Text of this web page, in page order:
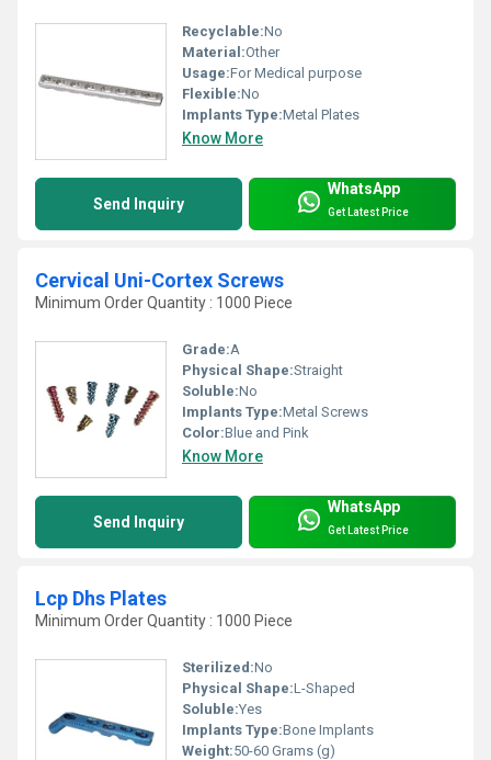
Recyclable:No
Material:Other
Usage:For Medical purpose
Flexible:No
Implants Type:Metal Plates
Know More
Send Inquiry
WhatsApp
Get Latest Price
Cervical Uni-Cortex Screws
Minimum Order Quantity : 1000 Piece
Grade:A
Physical Shape:Straight
Soluble:No
Implants Type:Metal Screws
Color:Blue and Pink
Know More
Send Inquiry
WhatsApp
Get Latest Price
Lcp Dhs Plates
Minimum Order Quantity : 1000 Piece
Sterilized:No
Physical Shape:L-Shaped
Soluble:Yes
Implants Type:Bone Implants
Weight:50-60 Grams (g)